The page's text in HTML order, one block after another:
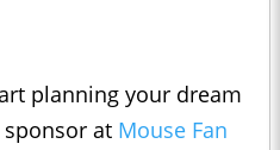
planning your dream
at Mouse Fan